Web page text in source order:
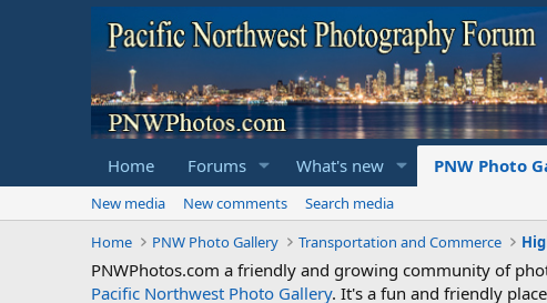
Home Forums What's new PNW Photo
New media New comments
Search media
Home
PNW Photo Gallery Transportation and Commerce
PNWPhotos.com a friendly and growing community of
Pacific Northwest Photo Gallery. It's a fun and friendly